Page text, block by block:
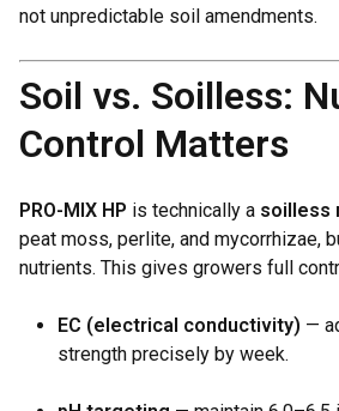
not unpredictable soil amendments.
Soil vs. Soilless:
Control Matters
PRO-MIX HP is technically a soilless
peat moss, perlite, and mycorrhizae,
nutrients. This gives growers full
EC (electrical conductivity) —
strength precisely by week.